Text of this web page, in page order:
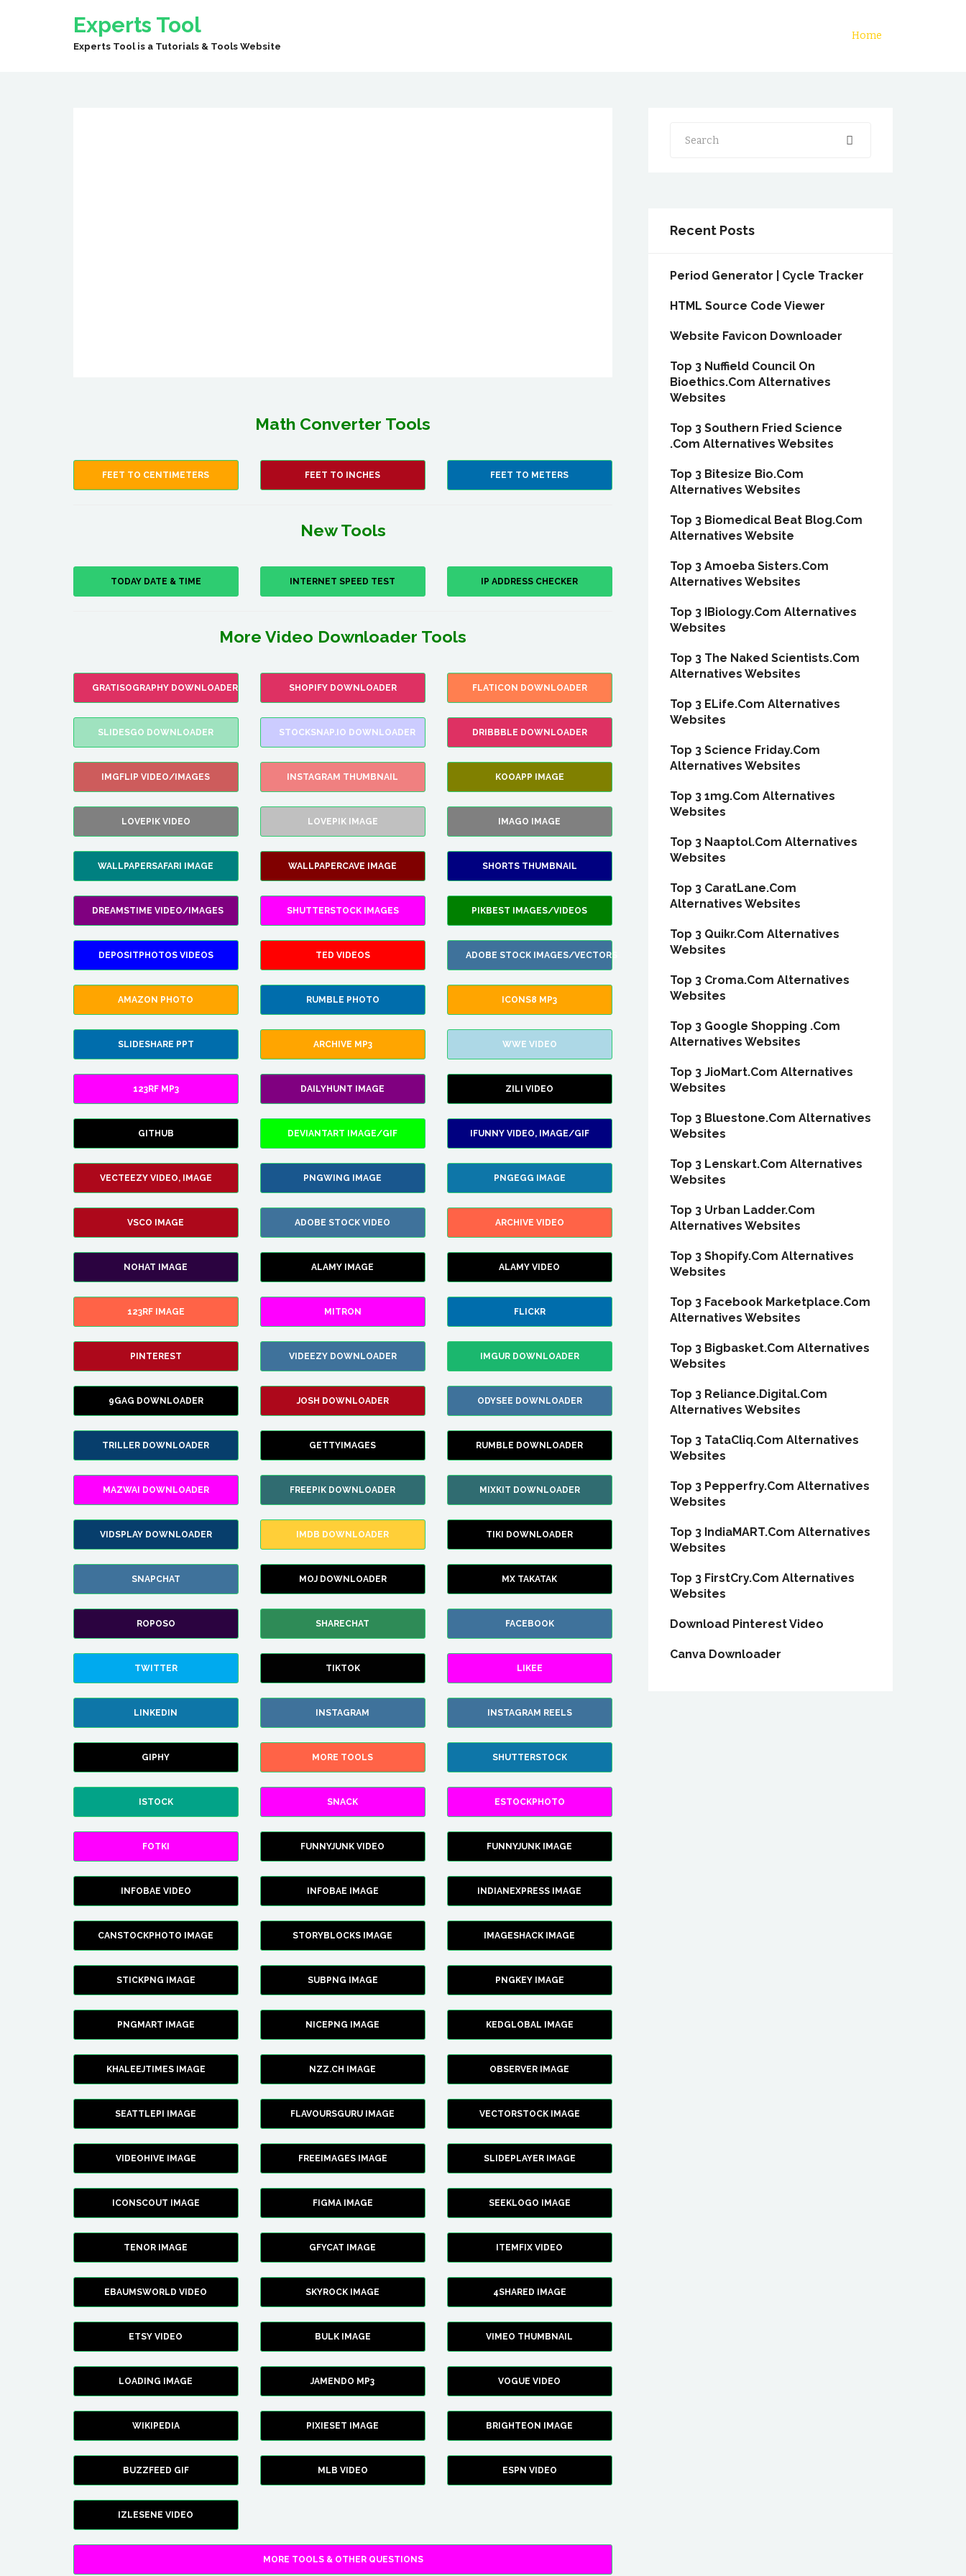
Experts Tool
Experts Tool is a Tutorials & Tools Website
Home
Math Converter Tools
FEET TO CENTIMETERS FEET TO INCHES FEET TO METERS
New Tools
TODAY DATE & TIME INTERNET SPEED TEST IP ADDRESS CHECKER
More Video Downloader Tools
GRATISOGRAPHY DOWNLOADER SHOPIFY DOWNLOADER FLATICON DOWNLOADER
SLIDESGO DOWNLOADER STOCKSNAP.IO DOWNLOADER DRIBBBLE DOWNLOADER
IMGFLIP VIDEO/IMAGES INSTAGRAM THUMBNAIL KOOAPP IMAGE
LOVEPIK VIDEO LOVEPIK IMAGE IMAGO IMAGE
WALLPAPERSAFARI IMAGE WALLPAPERCAVE IMAGE SHORTS THUMBNAIL
DREAMSTIME VIDEO/IMAGES SHUTTERSTOCK IMAGES PIKBEST IMAGES/VIDEOS
DEPOSITPHOTOS VIDEOS TED VIDEOS ADOBE STOCK IMAGES/VECTORS
AMAZON PHOTO RUMBLE PHOTO ICONS8 MP3
SLIDESHARE PPT ARCHIVE MP3 WWE VIDEO
123RF MP3 DAILYHUNT IMAGE ZILI VIDEO
GITHUB DEVIANTART IMAGE/GIF IFUNNY VIDEO, IMAGE/GIF
VECTEEZY VIDEO, IMAGE PNGWING IMAGE PNGEGG IMAGE
VSCO IMAGE ADOBE STOCK VIDEO ARCHIVE VIDEO
NOHAT IMAGE ALAMY IMAGE ALAMY VIDEO
123RF IMAGE MITRON FLICKR
PINTEREST VIDEEZY DOWNLOADER IMGUR DOWNLOADER
9GAG DOWNLOADER JOSH DOWNLOADER ODYSEE DOWNLOADER
TRILLER DOWNLOADER GETTYIMAGES RUMBLE DOWNLOADER
MAZWAI DOWNLOADER FREEPIK DOWNLOADER MIXKIT DOWNLOADER
VIDSPLAY DOWNLOADER IMDB DOWNLOADER TIKI DOWNLOADER
SNAPCHAT MOJ DOWNLOADER MX TAKATAK
ROPOSO SHARECHAT FACEBOOK
TWITTER TIKTOK LIKEE
LINKEDIN INSTAGRAM INSTAGRAM REELS
GIPHY MORE TOOLS SHUTTERSTOCK
ISTOCK SNACK ESTOCKPHOTO
FOTKI FUNNYJUNK VIDEO FUNNYJUNK IMAGE
INFOBAE VIDEO INFOBAE IMAGE INDIANEXPRESS IMAGE
CANSTOCKPHOTO IMAGE STORYBLOCKS IMAGE IMAGESHACK IMAGE
STICKPNG IMAGE SUBPNG IMAGE PNGKEY IMAGE
PNGMART IMAGE NICEPNG IMAGE KEDGLOBAL IMAGE
KHALEEJTIMES IMAGE NZZ.CH IMAGE OBSERVER IMAGE
SEATTLEPI IMAGE FLAVOURSGURU IMAGE VECTORSTOCK IMAGE
VIDEOHIVE IMAGE FREEIMAGES IMAGE SLIDEPLAYER IMAGE
ICONSCOUT IMAGE FIGMA IMAGE SEEKLOGO IMAGE
TENOR IMAGE GFYCAT IMAGE ITEMFIX VIDEO
EBAUMSWORLD VIDEO SKYROCK IMAGE 4SHARED IMAGE
ETSY VIDEO BULK IMAGE VIMEO THUMBNAIL
LOADING IMAGE JAMENDO MP3 VOGUE VIDEO
WIKIPEDIA PIXIESET IMAGE BRIGHTEON IMAGE
BUZZFEED GIF MLB VIDEO ESPN VIDEO
IZLESENE VIDEO
MORE TOOLS & OTHER QUESTIONS
Search
Recent Posts
Period Generator | Cycle Tracker
HTML Source Code Viewer
Website Favicon Downloader
Top 3 Nuffield Council On
Bioethics.Com Alternatives
Websites
Top 3 Southern Fried Science
.Com Alternatives Websites
Top 3 Bitesize Bio.Com
Alternatives Websites
Top 3 Biomedical Beat Blog.Com
Alternatives Website
Top 3 Amoeba Sisters.Com
Alternatives Websites
Top 3 IBiology.Com Alternatives
Websites
Top 3 The Naked Scientists.Com
Alternatives Websites
Top 3 ELife.Com Alternatives
Websites
Top 3 Science Friday.Com
Alternatives Websites
Top 3 1mg.Com Alternatives
Websites
Top 3 Naaptol.Com Alternatives
Websites
Top 3 CaratLane.Com
Alternatives Websites
Top 3 Quikr.Com Alternatives
Websites
Top 3 Croma.Com Alternatives
Websites
Top 3 Google Shopping .Com
Alternatives Websites
Top 3 JioMart.Com Alternatives
Websites
Top 3 Bluestone.Com Alternatives
Websites
Top 3 Lenskart.Com Alternatives
Websites
Top 3 Urban Ladder.Com
Alternatives Websites
Top 3 Shopify.Com Alternatives
Websites
Top 3 Facebook Marketplace.Com
Alternatives Websites
Top 3 Bigbasket.Com Alternatives
Websites
Top 3 Reliance.Digital.Com
Alternatives Websites
Top 3 TataCliq.Com Alternatives
Websites
Top 3 Pepperfry.Com Alternatives
Websites
Top 3 IndiaMART.Com Alternatives
Websites
Top 3 FirstCry.Com Alternatives
Websites
Download Pinterest Video
Canva Downloader